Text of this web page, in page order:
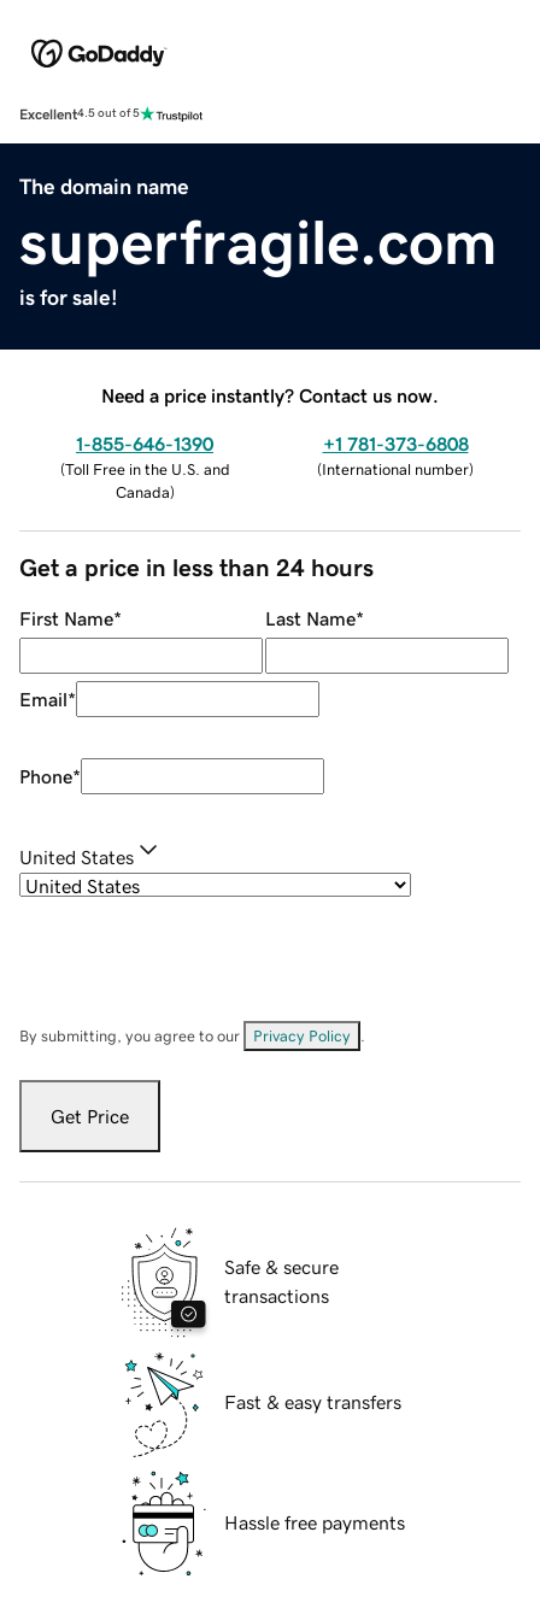
Excellent4.5 out of 5
The domain name
superfragile.com
is for sale!
Need a price instantly? Contact us now.
1-855-646-1390
(Toll Free in the U.S. and
Canada)
+1 781-373-6808
(International number)
Get a price in less than 24 hours
First Name* Last Name*
Email*
Phone*
United States
By submitting, you agree to our Privacy Policy
Get Price
Safe & secure
transactions
Fast & easy transfers
Hassle free payments